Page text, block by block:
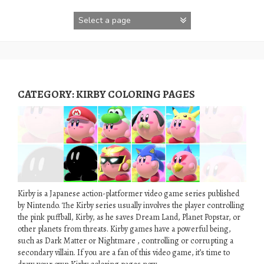
CATEGORY:KIRBY COLORING PAGES
Kirby is a Japanese action-platformer video game series published
by Nintendo. The Kirby series usually involves the player controlling
the pink puffball, Kirby, as he saves Dream Land, Planet Popstar, or
other planets from threats. Kirby games have a powerful being,
such as Dark Matter or Nightmare , controlling or corrupting a
secondary villain. If you are a fan of this video game, it’s time to